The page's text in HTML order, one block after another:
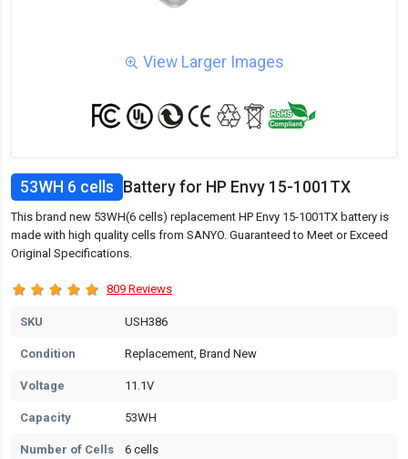
View Larger Images
53WH 6 cells Battery for HP Envy 15-1001TX
This brand new 53WH(6 cells) replacement HP Envy 15-1001TX battery is
made with high quality cells from SANYO. Guaranteed to Meet or Exceed
Original Specifications.
809 Reviews
SKU USH386
Condition Replacement, Brand New
Voltage 11.1V
Capacity 53WH
Number of Cells 6 cells